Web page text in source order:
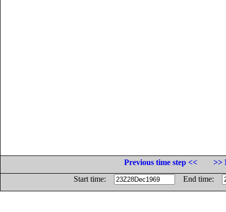
Previous time step <<
>>
Start time:
End time: